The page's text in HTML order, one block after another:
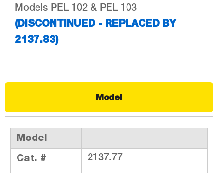
Models PEL 102 & PEL 103
(DISCONTINUED - REPLACED BY
2137.83)
Model
Model
Cat. #
2137.77